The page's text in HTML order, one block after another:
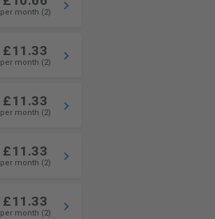
per month (2)
£11.33
per month (2)
£11.33
per month (2)
£11.33
per month (2)
£11.33
per month (2)